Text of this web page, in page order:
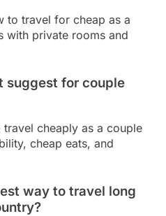
to travel for cheap as a
with private rooms and
suggest for couple
cheaply as a couple
cheap eats, and
way to travel long